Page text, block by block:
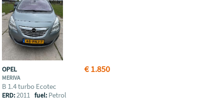
€ 1.850
OPEL
MERIVA
B 1.4 turbo Ecotec
ERD:2011fuel: Petrol